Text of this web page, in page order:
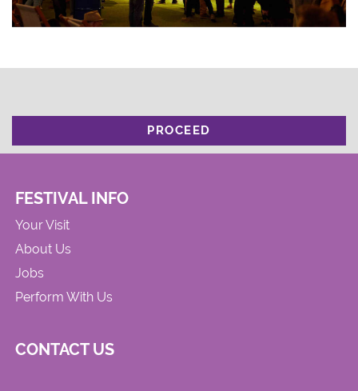
PROCEED
FESTIVAL INFO
Your Visit
About Us
Jobs
Perform With Us
CONTACT US